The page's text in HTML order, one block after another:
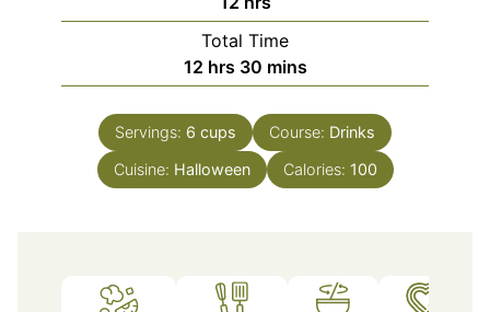
Total Time
12hours
hrs 30minutes
mins
Servings: 6 cups Course: Drinks
Cuisine: Halloween Calories: 100